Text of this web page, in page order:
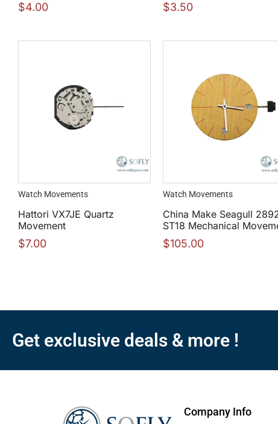
$4.00 $3.50
Watch Movements
Hattori VX7JE Quartz
Movement
$7.00
Watch Movements
China Make Seagull
ST18 Mechanical
$105.00
Get exclusive deals & more !
Company Info